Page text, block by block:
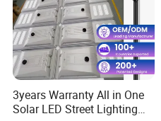
3years Warranty All in One
Solar LED Street Lighting